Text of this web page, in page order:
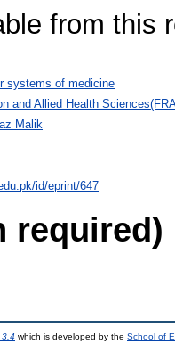
from this
systems of medicine
and Allied Health
Malik
id/eprint/647
required)
3.4 which is developed by the School of